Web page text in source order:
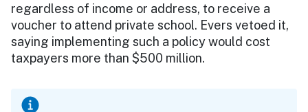
regardless of income or address, to receive a
voucher to attend private school. Evers vetoed it,
saying implementing such a policy would cost
taxpayers more than $500 million.